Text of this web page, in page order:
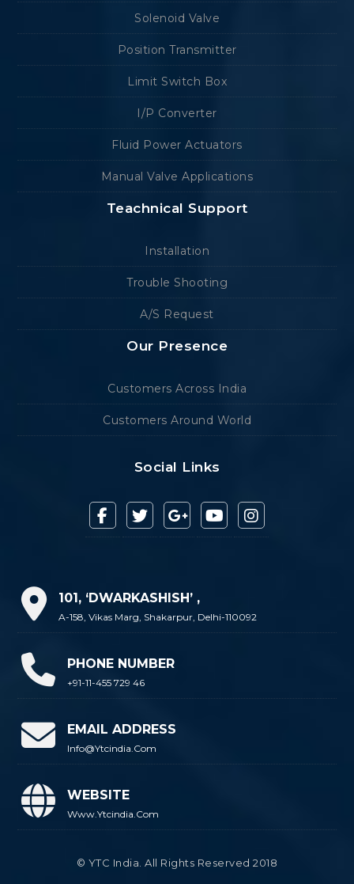
Solenoid Valve
Position Transmitter
Limit Switch Box
I/P Converter
Fluid Power Actuators
Manual Valve Applications
Teachnical Support
Installation
Trouble Shooting
A/S Request
Our Presence
Customers Across India
Customers Around World
Social Links
101, ‘DWARKASHISH’ ,
A-158, Vikas Marg, Shakarpur, Delhi-110092
PHONE NUMBER
+91-11-455 729 46
EMAIL ADDRESS
Info@ytcindia.com
WEBSITE
Www.ytcindia.com
© YTC India. All Rights Reserved 2018